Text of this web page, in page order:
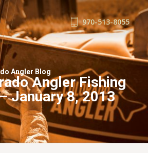
970-513-8055
Angler Blog
Angler Fishing
January 8, 2013